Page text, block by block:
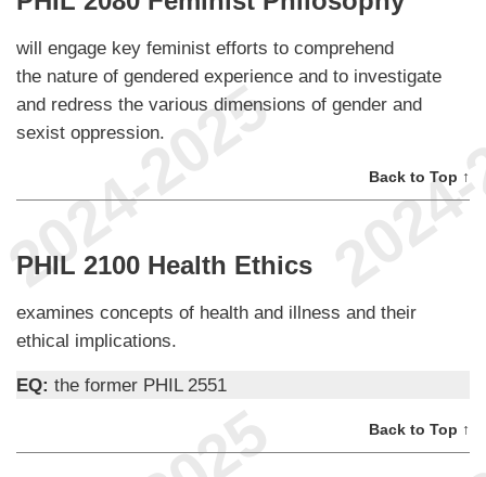
will engage key feminist efforts to comprehend
the nature of gendered experience and to investigate
and redress the various dimensions of gender and
sexist oppression.
Back to Top ↑
PHIL 2100 Health Ethics
examines concepts of health and illness and their
ethical implications.
EQ: the former PHIL 2551
Back to Top ↑